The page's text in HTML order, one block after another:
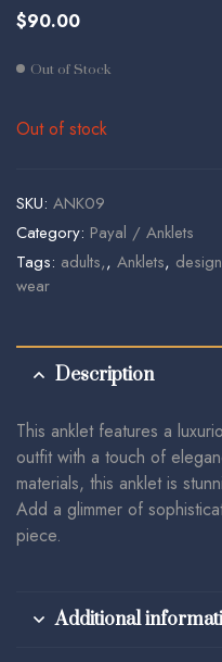
$90.00
Out of Stock
Out of stock
SKU: ANK09
Category: Payal / Anklets
Tags: adults,, Anklets,
wear
Description
This anklet features a
outfit with a touch of
materials, this anklet is
Add a glimmer of
piece.
Additional